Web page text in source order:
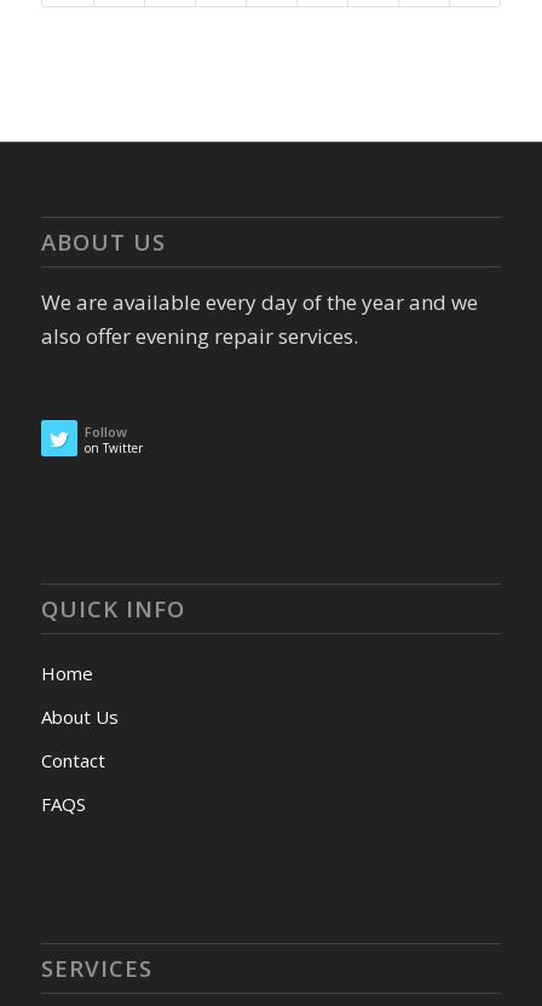
ABOUT US
We are available every day of the year and we
also offer evening repair services.
Follow
on Twitter
QUICK INFO
Home
About Us
Contact
FAQS
SERVICES